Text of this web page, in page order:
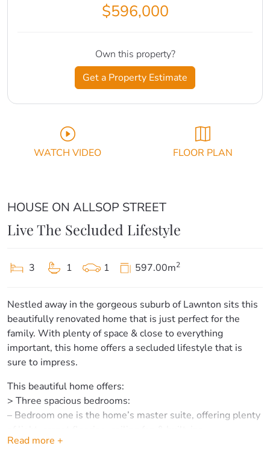
$596,000
Own this property?
Get a Property Estimate
WATCH VIDEO FLOOR PLAN
HOUSE ON ALLSOP STREET
Live The Secluded Lifestyle
3 1 1 597.00m2
Nestled away in the gorgeous suburb of Lawnton sits this
beautifully renovated home that is just perfect for the
family. With plenty of space & close to everything
important, this home offers a secluded lifestyle that is
sure to impress.
This beautiful home offers:
> Three spacious bedrooms:
– Bedroom one is the home’s master suite, offering plenty
– Bedrooms two & three offer carpet flooring & ceiling
Read more +